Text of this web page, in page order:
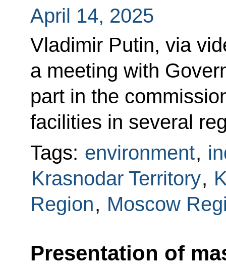
April 14, 2025
Vladimir Putin, via
a meeting with
part in the
facilities in several
Tags: environment,
Krasnodar Territory,
Region, Moscow
Presentation of